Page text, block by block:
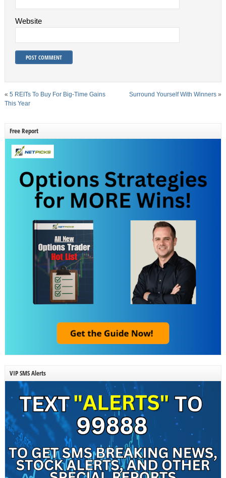
Website
« 5 REITs To Buy For Big-Time Gains
This Year
Surround Yourself With Winners »
Free Report
VIP SMS Alerts